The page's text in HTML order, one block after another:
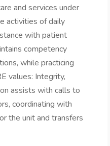
and services under
activities of daily
with patient
competency
while practicing
values: Integrity,
assists with calls to
coordinating with
the unit and transfers